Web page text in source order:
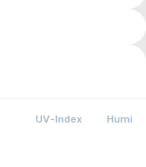
UV-Index